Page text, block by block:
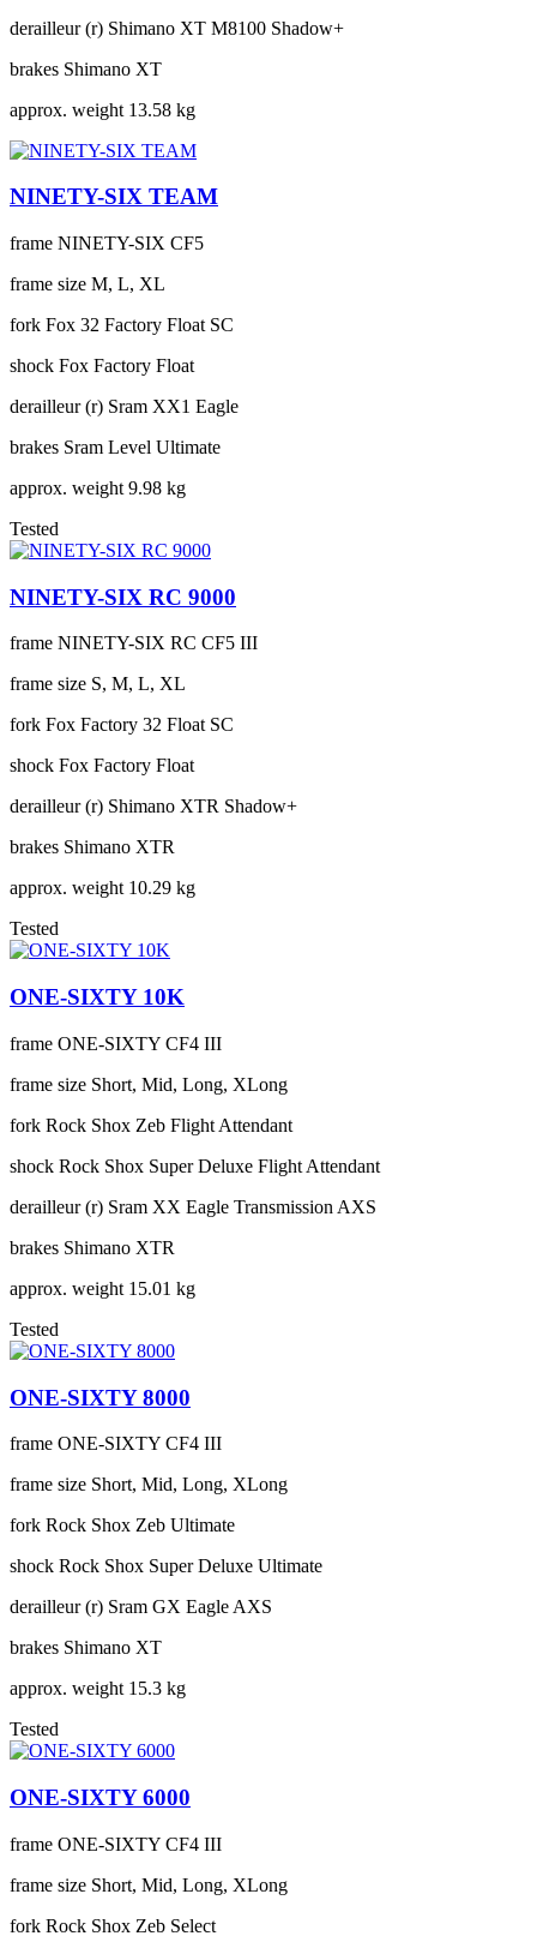
derailleur (r) Shimano XT M8100 Shadow+
brakes Shimano XT
approx. weight 13.58 kg
NINETY-SIX TEAM
frame NINETY-SIX CF5
frame size M, L, XL
fork Fox 32 Factory Float SC
shock Fox Factory Float
derailleur (r) Sram XX1 Eagle
brakes Sram Level Ultimate
approx. weight 9.98 kg
Tested
NINETY-SIX RC 9000
frame NINETY-SIX RC CF5 III
frame size S, M, L, XL
fork Fox Factory 32 Float SC
shock Fox Factory Float
derailleur (r) Shimano XTR Shadow+
brakes Shimano XTR
approx. weight 10.29 kg
Tested
ONE-SIXTY 10K
frame ONE-SIXTY CF4 III
frame size Short, Mid, Long, XLong
fork Rock Shox Zeb Flight Attendant
shock Rock Shox Super Deluxe Flight Attendant
derailleur (r) Sram XX Eagle Transmission AXS
brakes Shimano XTR
approx. weight 15.01 kg
Tested
ONE-SIXTY 8000
frame ONE-SIXTY CF4 III
frame size Short, Mid, Long, XLong
fork Rock Shox Zeb Ultimate
shock Rock Shox Super Deluxe Ultimate
derailleur (r) Sram GX Eagle AXS
brakes Shimano XT
approx. weight 15.3 kg
Tested
ONE-SIXTY 6000
frame ONE-SIXTY CF4 III
frame size Short, Mid, Long, XLong
fork Rock Shox Zeb Select